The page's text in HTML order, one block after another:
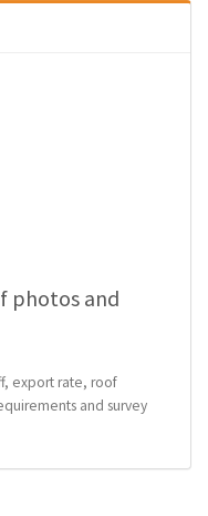
photos and
export rate, roof
and survey